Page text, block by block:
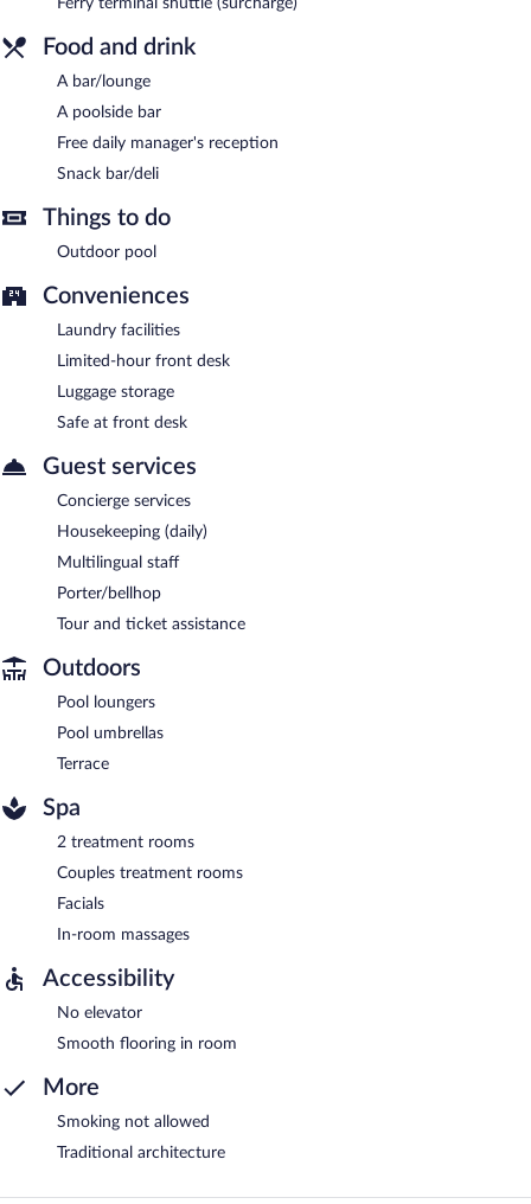
24 hours).
Oia Mare Villas is a smoke-free property.
A complimentary manager's reception is offered each day.
Food and drink
A bar/lounge
A poolside bar
Free daily manager's reception
Snack bar/deli
Things to do
Outdoor pool
Conveniences
Laundry facilities
Limited-hour front desk
Luggage storage
Safe at front desk
Guest services
Concierge services
Housekeeping (daily)
Multilingual staff
Porter/bellhop
Tour and ticket assistance
Outdoors
Pool loungers
Pool umbrellas
Terrace
Spa
2 treatment rooms
Couples treatment rooms
Facials
In-room massages
Accessibility
No elevator
Smooth flooring in room
More
Smoking not allowed
Traditional architecture